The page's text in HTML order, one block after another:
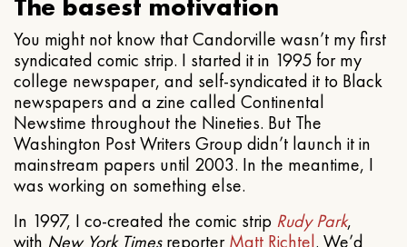
The basest motivation
You might not know that Candorville wasn’t my first
syndicated comic strip. I started it in 1995 for my
college newspaper, and self-syndicated it to Black
newspapers and a zine called Continental
Newstime throughout the Nineties. But The
Washington Post Writers Group didn’t launch it in
mainstream papers until 2003. In the meantime, I
was working on something else.
In 1997, I co-created the comic strip Rudy Park,
with New York TimesreporterMatt Richtel. We’d